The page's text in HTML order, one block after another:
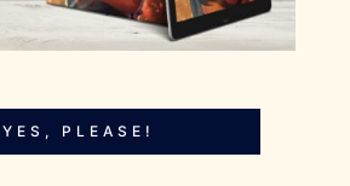
YES, PLEASE!